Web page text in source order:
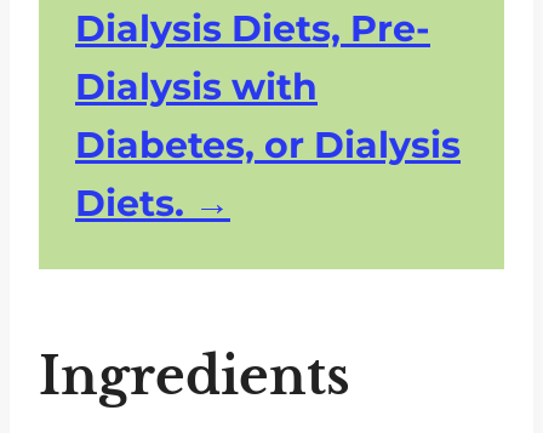
Dialysis Diets, Pre-
Dialysis with
Diabetes, or Dialysis
Diets.
Ingredients